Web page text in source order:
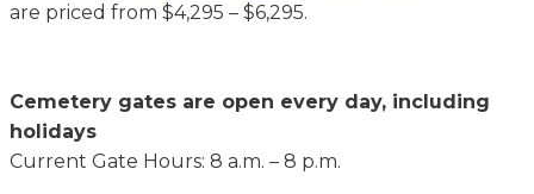
are priced from $4,295 – $6,295.
Cemetery gates are open every day, including
holidays
Current Gate Hours: 8 a.m. – 8 p.m.